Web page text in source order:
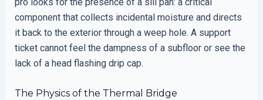
component that collects incidental moisture and directs
it back to the exterior through a weep hole. A support
ticket cannot feel the dampness of a subfloor or see the
lack of a head flashing drip cap.
The Physics of the Thermal Bridge